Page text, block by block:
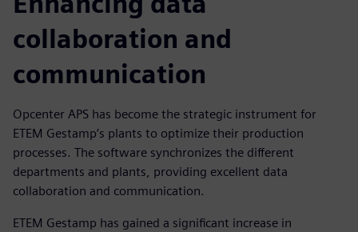
collaboration and
communication
Opcenter APS has become the strategic instrument for
ETEM Gestamp’s plants to optimize their production
processes. The software synchronizes the different
departments and plants, providing excellent data
collaboration and communication.
ETEM Gestamp has gained a significant increase in